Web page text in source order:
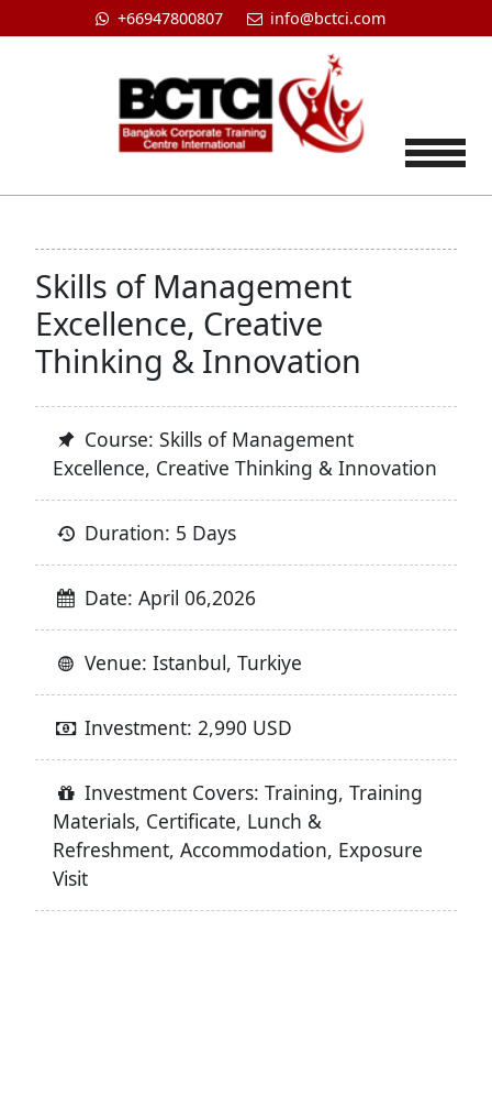
+66947800807 info@bctci.com
Skills of Management
Excellence, Creative
Thinking & Innovation
Course: Skills of Management
Excellence, Creative Thinking & Innovation
Duration: 5 Days
Date: April 06,2026
Venue: Istanbul, Turkiye
Investment: 2,990 USD
Investment Covers: Training, Training
Materials, Certificate, Lunch &
Refreshment, Accommodation, Exposure
Visit